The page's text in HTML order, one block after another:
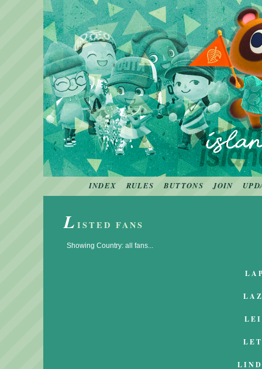
INDEX RULES BUTTONS JOIN
L ISTED FANS
Showing Country: all fans...